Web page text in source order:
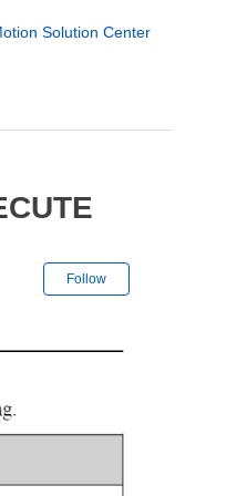
Solution Center
Follow